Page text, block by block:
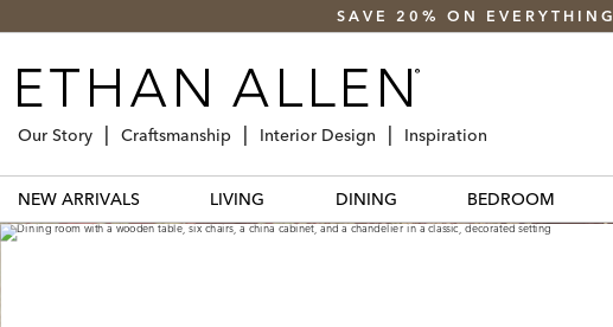
SAVE 20% ON EVERYTHING
Our Story Craftsmanship Interior Design Inspiration
NEW ARRIVALS LIVING DINING BEDROOM